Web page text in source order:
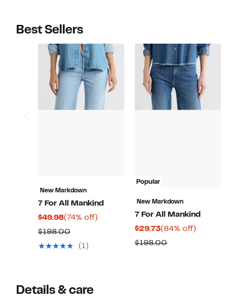
Best Sellers
New Markdown
7 For All Mankind
$49.98Current
Price
$49.98
(74% off)
$198.00Comparable
value
(1)
Popular
New Markdown
7 For All Mankind
$29.73Current
Price
(84% off)
$198.00Comparable
Details & care